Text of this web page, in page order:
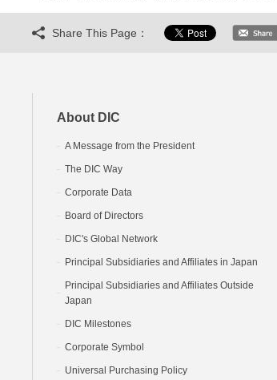
Share This Page：
About DIC
A Message from the President
The DIC Way
Corporate Data
Board of Directors
DIC's Global Network
Principal Subsidiaries and Affiliates in Japan
Principal Subsidiaries and Affiliates Outside
Japan
DIC Milestones
Corporate Symbol
Universal Purchasing Policy